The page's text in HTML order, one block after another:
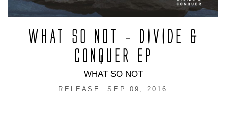
WHAT SO NOT – DIVIDE &
CONQUER EP
WHAT SO NOT
RELEASE: SEP 09, 2016